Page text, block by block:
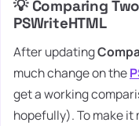
💡 Comparing
PSWriteHTML
After updating
much change on the
get a working
hopefully). To make it